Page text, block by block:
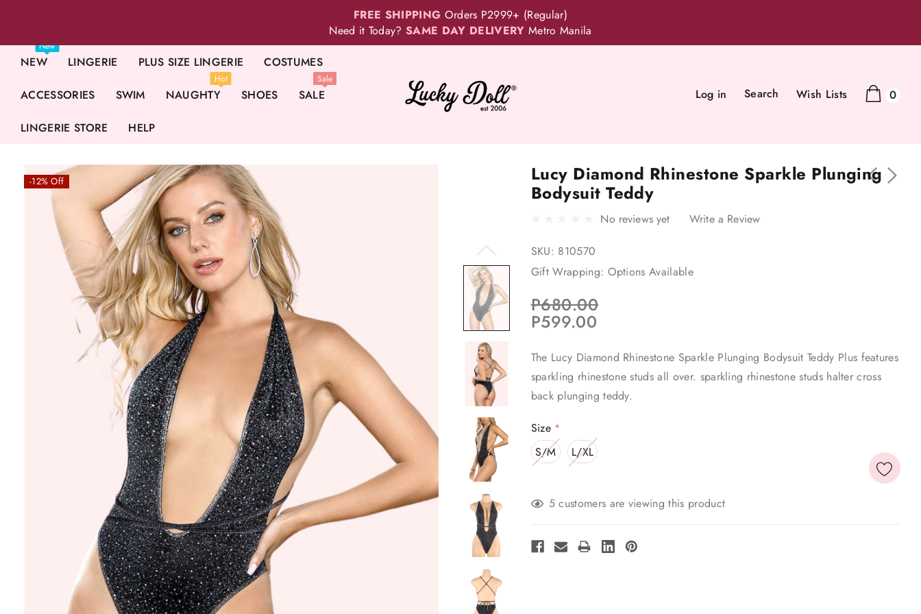
FREE SHIPPING Orders P2999+ (Regular)
Need it Today?SAME DAY DELIVERY Metro Manila
NEW
New
LINGERIE PLUS SIZE LINGERIE COSTUMES
ACCESSORIES SWIM NAUGHTY
Hot
SHOES SALE
Sale
LINGERIE STORE HELP
Log in Search Wish Lists 0
-12% Off
Lucy Diamond Rhinestone Sparkle Plunging
Bodysuit Teddy
No reviews yet Write a Review
SKU: 810570
Gift Wrapping: Options Available
P680.00
P599.00
The Lucy Diamond Rhinestone Sparkle Plunging Bodysuit Teddy Plus features
sparkling rhinestone studs all over. sparkling rhinestone studs halter cross
back plunging teddy.
Size *
S/M L/XL
Stock:5 customers are viewing this product